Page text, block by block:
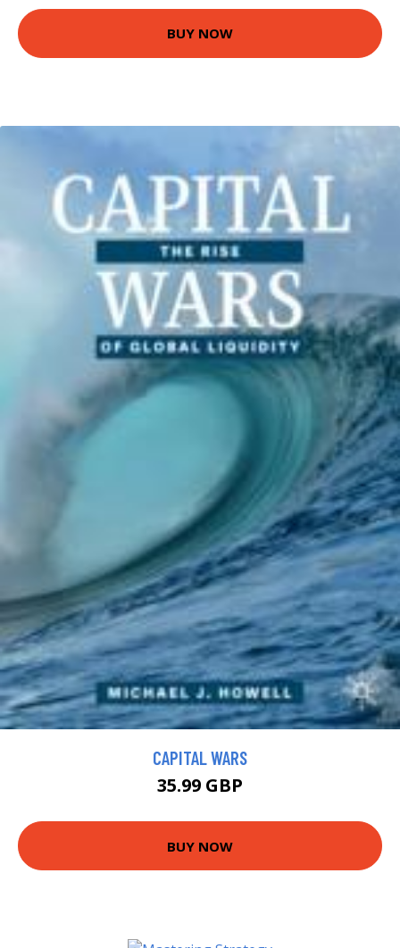
BUY NOW
CAPITAL WARS
35.99 GBP
BUY NOW